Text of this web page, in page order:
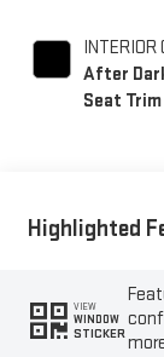
INTERIOR
After
Seat Trim
Highlighted
VIEW
WINDOW
STICKER